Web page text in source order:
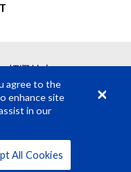
招贤纳士
agree to the
enhance site
in our
All Cookies